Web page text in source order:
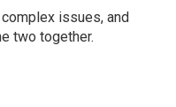
issues, and
two together.